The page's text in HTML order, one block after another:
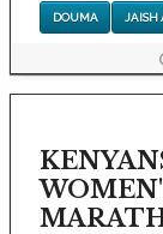
DOUMA JAISH